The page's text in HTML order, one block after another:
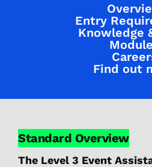
Entry
Knowledge
Find out
Standard Overview
The Level 3 Event